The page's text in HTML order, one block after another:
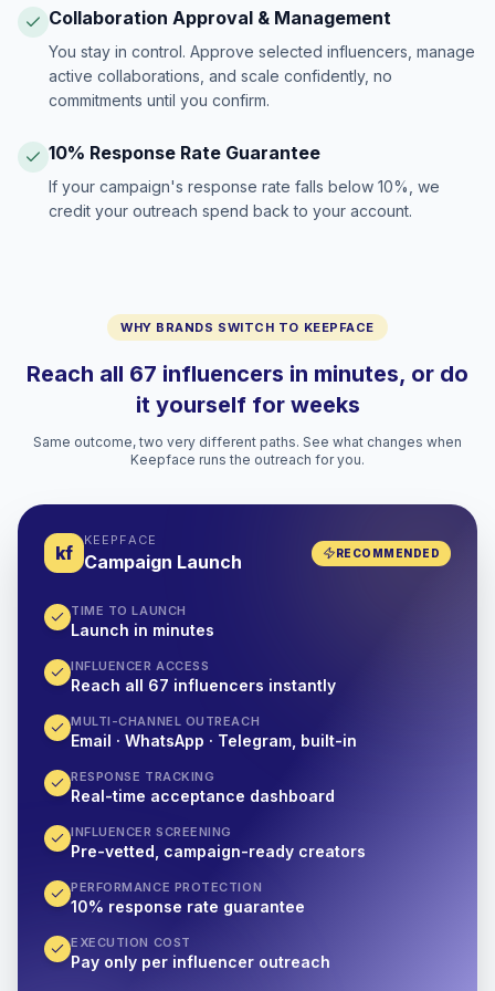
Collaboration Approval & Management
You stay in control. Approve selected influencers, manage
active collaborations, and scale confidently, no
commitments until you confirm.
10% Response Rate Guarantee
If your campaign's response rate falls below 10%, we
credit your outreach spend back to your account.
WHY BRANDS SWITCH TO KEEPFACE
Reach all 67 influencers in minutes, or do
it yourself for weeks
Same outcome, two very different paths. See what changes when
Keepface runs the outreach for you.
kf
KEEPFACE
Campaign Launch RECOMMENDED
TIME TO LAUNCH
Launch in minutes
INFLUENCER ACCESS
Reach all 67 influencers instantly
MULTI-CHANNEL OUTREACH
Email · WhatsApp · Telegram, built-in
RESPONSE TRACKING
Real-time acceptance dashboard
INFLUENCER SCREENING
Pre-vetted, campaign-ready creators
PERFORMANCE PROTECTION
10% response rate guarantee
EXECUTION COST
Pay only per influencer outreach